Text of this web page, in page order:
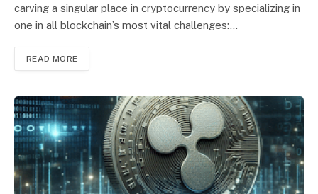
carving a singular place in cryptocurrency by specializing in
one in all blockchain’s most vital challenges:…
READ MORE